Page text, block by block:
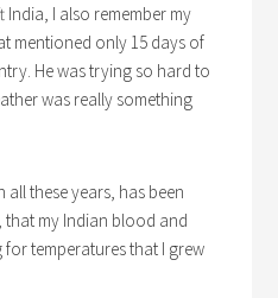
India, I also remember my
mentioned only 15 days of
He was trying so hard to
was really something
all these years, has been
that my Indian blood and
temperatures that I grew